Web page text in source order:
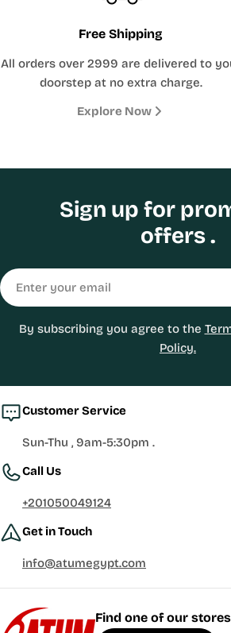
Free Shipping
All orders over 2999 are delivered to
doorstep at no extra charge.
Explore Now
Sign up for
offers .
Email
By subscribing you agree to the
Policy.
Customer Service
Sun-Thu , 9am-5:30pm .
Call Us
+201050049124
Get in Touch
info@atumegypt.com
Find one of our